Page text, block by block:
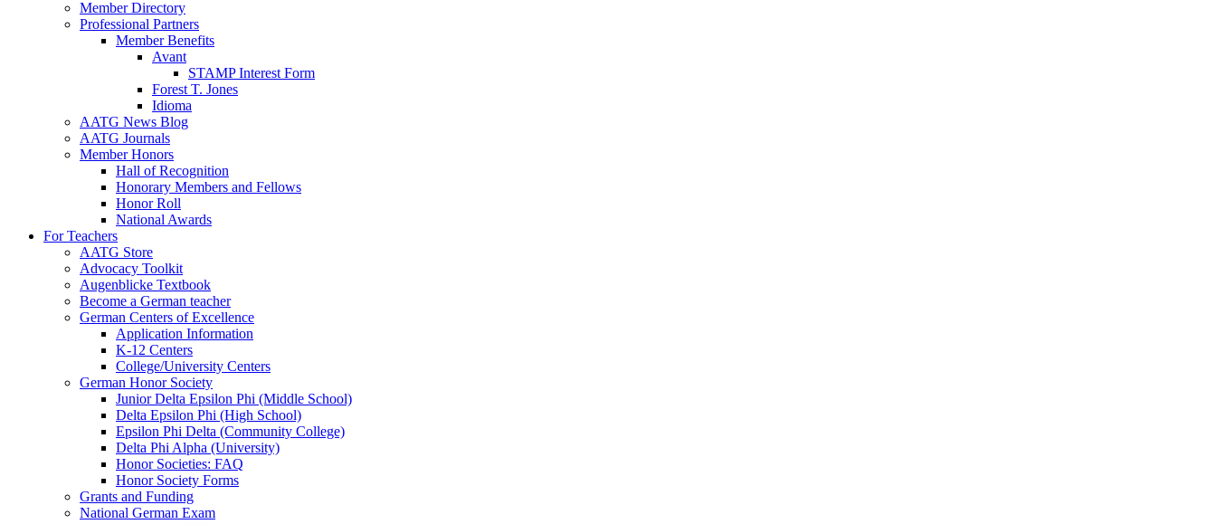
Member Directory
Professional Partners
Member Benefits
Avant
STAMP Interest Form
Forest T. Jones
Idioma
AATG News Blog
AATG Journals
Member Honors
Hall of Recognition
Honorary Members and Fellows
Honor Roll
National Awards
For Teachers
AATG Store
Advocacy Toolkit
Augenblicke Textbook
Become a German teacher
German Centers of Excellence
Application Information
K-12 Centers
College/University Centers
German Honor Society
Junior Delta Epsilon Phi (Middle School)
Delta Epsilon Phi (High School)
Epsilon Phi Delta (Community College)
Delta Phi Alpha (University)
Honor Societies: FAQ
Honor Society Forms
Grants and Funding
National German Exam